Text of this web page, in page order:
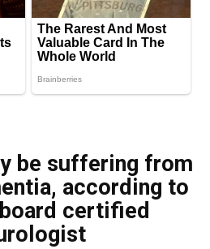
be suffering from
according to
certified